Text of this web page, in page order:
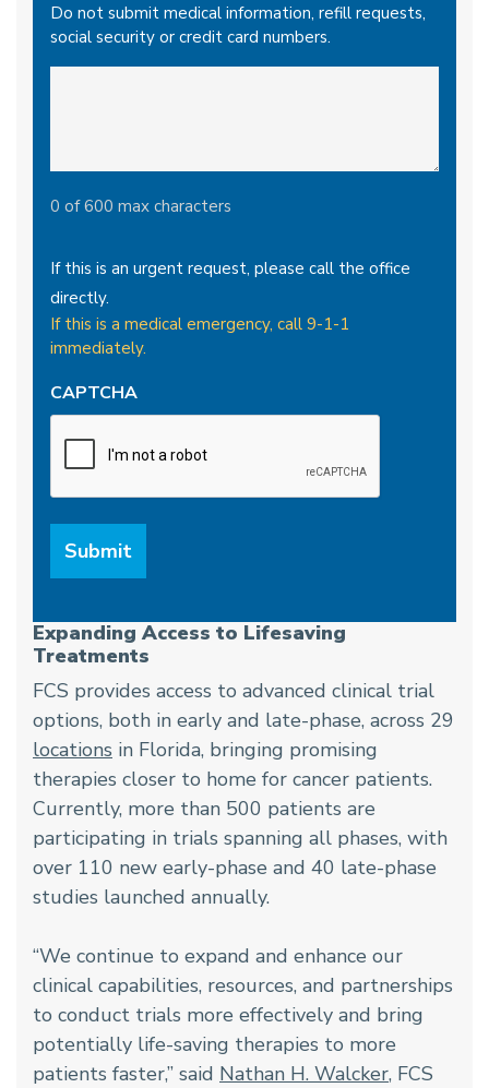
Do not submit medical information, refill requests,
social security or credit card numbers.
0 of 600 max characters
If this is an urgent request, please call the office
directly.
If this is a medical emergency, call 9-1-1
immediately.
CAPTCHA
Expanding Access to Lifesaving
Treatments
FCS provides access to advanced clinical trial
options, both in early and late-phase, across 29
locations in Florida, bringing promising
therapies closer to home for cancer patients.
Currently, more than 500 patients are
participating in trials spanning all phases, with
over 110 new early-phase and 40 late-phase
studies launched annually.
“We continue to expand and enhance our
clinical capabilities, resources, and partnerships
to conduct trials more effectively and bring
potentially life-saving therapies to more
patients faster,” said Nathan H. Walcker, FCS